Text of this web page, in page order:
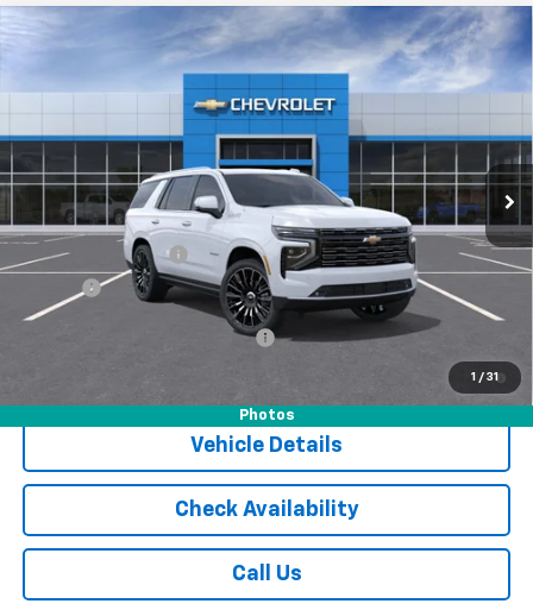
1 / 31
Photos
2026 Chevrolet Tahoe High Country
1GNS6TKL0TR304663Stock:16046Model:
In Stock Ext. Int.
$97,093
MSRP:
$96,905
Documentation Fee
$175
Add. Offers you may Qualify For:
5.9% APR for 60 Months and 90 Day Payment Deferral for Well-
Vehicle Details
Check Availability
Call Us